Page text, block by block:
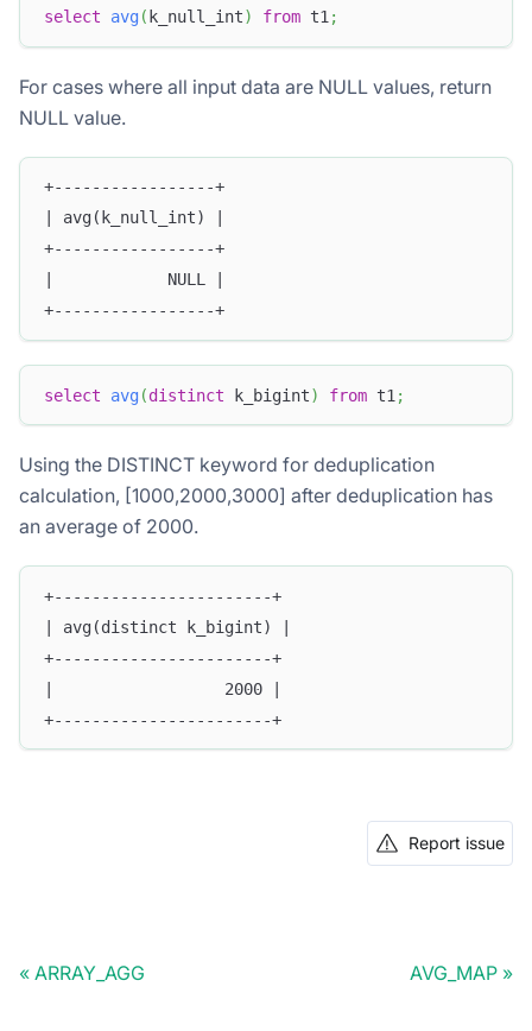
select avg( k_null_int) from t1 ;
For cases where all input data are NULL values, return
NULL value.
+-----------------+
| avg(k_null_int) |
+-----------------+
|            NULL |
+-----------------+
select avg(distinct k_bigint) from t1 ;
Using the DISTINCT keyword for deduplication
calculation, [1000,2000,3000] after deduplication has
an average of 2000.
+-----------------------+
| avg(distinct k_bigint) |
+-----------------------+
|                  2000 |
+-----------------------+
Report issue
ARRAY_AGG AVG_MAP